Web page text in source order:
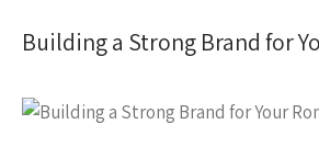
Building a Strong Brand for